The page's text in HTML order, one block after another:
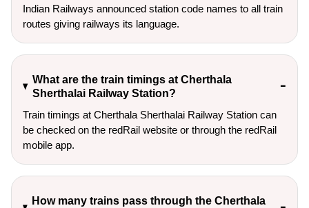
Indian Railways announced station code names to all train
routes giving railways its language.
What are the train timings at Cherthala
Sherthalai Railway Station?
Train timings at Cherthala Sherthalai Railway Station can
be checked on the redRail website or through the redRail
mobile app.
How many trains pass through the Cherthala